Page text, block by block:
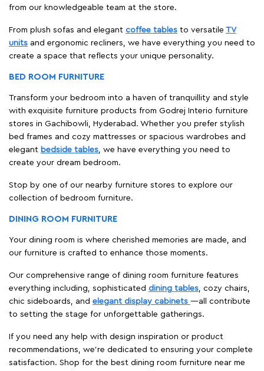
from our knowledgeable team at the store.
From plush sofas and elegant coffee tables to versatile TV
units and ergonomic recliners, we have everything you need to
create a space that reflects your unique personality.
BED ROOM FURNITURE
Transform your bedroom into a haven of tranquillity and style
with exquisite furniture products from Godrej Interio furniture
stores in Gachibowli, Hyderabad. Whether you prefer stylish
bed frames and cozy mattresses or spacious wardrobes and
elegant bedside tables, we have everything you need to
create your dream bedroom.
Stop by one of our nearby furniture stores to explore our
collection of bedroom furniture.
DINING ROOM FURNITURE
Your dining room is where cherished memories are made, and
our furniture is crafted to enhance those moments.
Our comprehensive range of dining room furniture features
everything including, sophisticated dining tables, cozy chairs,
chic sideboards, and elegant display cabinets —all contribute
to setting the stage for unforgettable gatherings.
If you need any help with design inspiration or product
recommendations, we're dedicated to ensuring your complete
satisfaction. Shop for the best dining room furniture near me